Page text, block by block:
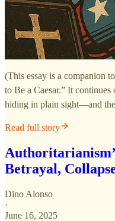
(This essay is a companion
to Be a Caesar.” It
hiding in plain sight—and
Read full story
Betrayal,
Dino Alonso
·
June 16, 2025